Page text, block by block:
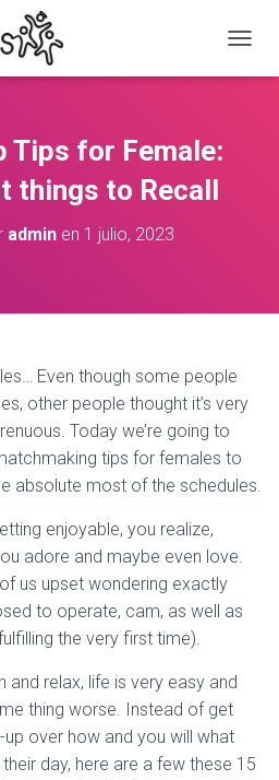
A
G
Ó
Tips for Female:
things to Recall
adminen 1 julio, 2023
Even though some people
other people thought it’s very
Today we’re going to
tips for females to
absolute most of the schedules.
enjoyable, you realize,
adore and maybe even love.
us upset wondering exactly
to operate, cam, as well as
the very first time).
and relax, life is very easy and
thing worse. Instead of get
over how and you will what
day, here are a few these 15